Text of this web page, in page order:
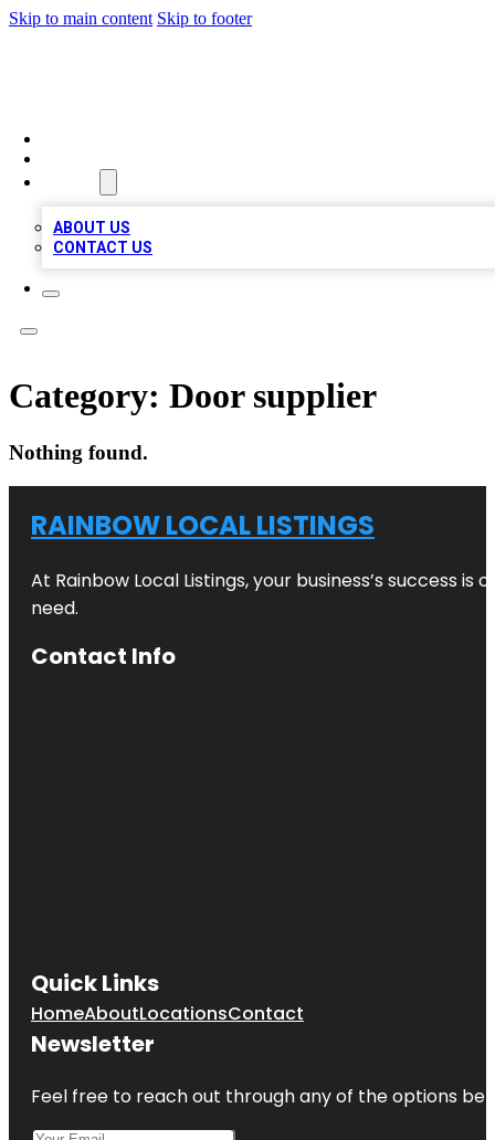
Skip to main content Skip to footer
ABOUT US
CONTACT US
Category: Door supplier
Nothing found.
RAINBOW LOCAL LISTINGS
At Rainbow Local Listings, your business’s success
need.
Contact Info
Quick Links
HomeAboutLocationsContact
Newsletter
Feel free to reach out through any of the options